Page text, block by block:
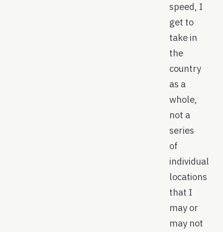
speed, I
get to
take in
the
country
as a
whole,
not a
series
of
individual
locations
that I
may or
may not